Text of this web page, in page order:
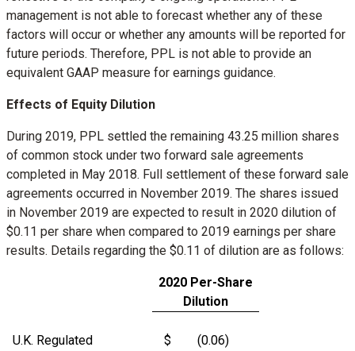
management is not able to forecast whether any of these
factors will occur or whether any amounts will be reported for
future periods. Therefore, PPL is not able to provide an
equivalent GAAP measure for earnings guidance.
Effects of Equity Dilution
During 2019, PPL settled the remaining 43.25 million shares
of common stock under two forward sale agreements
completed in May 2018. Full settlement of these forward sale
agreements occurred in November 2019. The shares issued
in November 2019 are expected to result in 2020 dilution of
$0.11 per share when compared to 2019 earnings per share
results. Details regarding the $0.11 of dilution are as follows:
2020 Per-Share
Dilution
U.K. Regulated $
(0.06)